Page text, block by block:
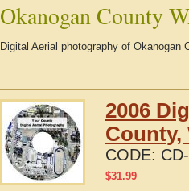
Okanogan County
Digital Aerial photography of Okanogan
2006
County,
CODE:
$31.99